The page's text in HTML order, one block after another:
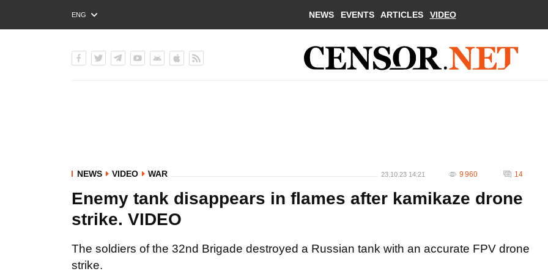
ENG
РУС
NEWS EVENTS ARTICLES VIDEO
NEWS VIDEO WAR 23.10.23 14:21 9 960 14
Enemy tank disappears in flames after kamikaze drone
strike. VIDEO
The soldiers of the 32nd Brigade destroyed a Russian tank with an accurate FPV drone
strike.